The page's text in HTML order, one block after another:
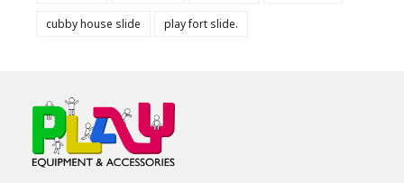
cubby house slide play fort slide.